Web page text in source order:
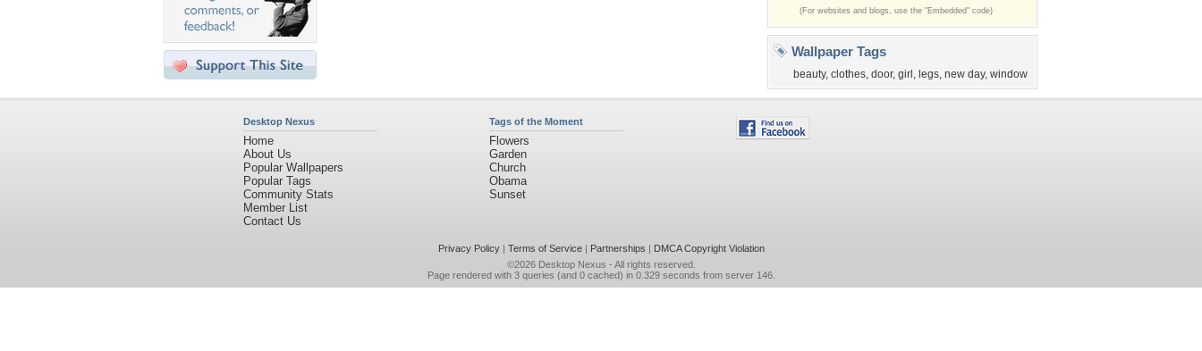
(For websites and blogs, use the "Embedded" code)
Wallpaper Tags
beauty, clothes, door, girl , legs, new day, window
Desktop Nexus
Home
About Us
Popular Wallpapers
Popular Tags
Community Stats
Member List
Contact Us
Tags of the Moment
Flowers
Garden
Church
Obama
Sunset
Privacy Policy| Terms of Service| Partnerships | DMCA Copyright Violation
©2026 Desktop Nexus - All rights reserved.
Page rendered with 3 queries (and 0 cached) in 0.329 seconds from server 146.